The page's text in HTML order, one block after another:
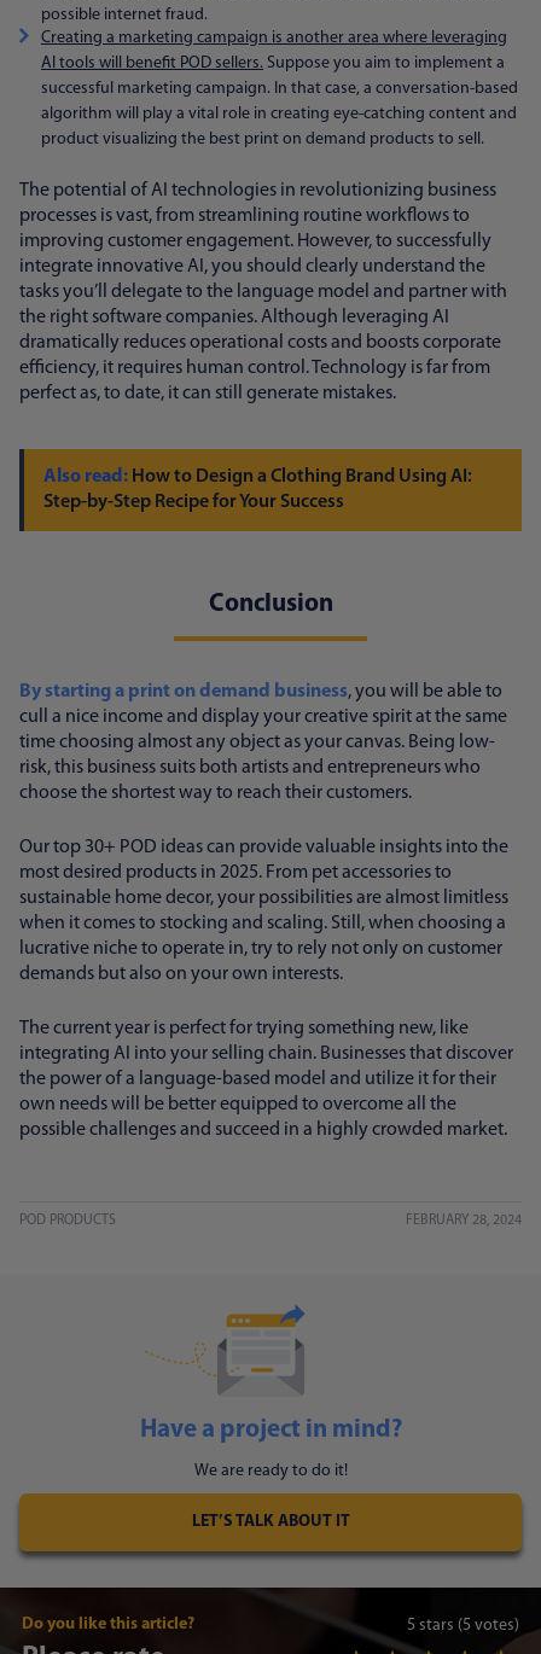
possible internet fraud.
Creating a marketing campaign is another area where leveraging
AI tools will benefit POD sellers. Suppose you aim to implement a
successful marketing campaign. In that case, a conversation-based
algorithm will play a vital role in creating eye-catching content and
product visualizing the best print on demand products to sell.
The potential of AI technologies in revolutionizing business
processes is vast, from streamlining routine workflows to
improving customer engagement. However, to successfully
integrate innovative AI, you should clearly understand the
tasks you’ll delegate to the language model and partner with
the right software companies. Although leveraging AI
dramatically reduces operational costs and boosts corporate
efficiency, it requires human control. Technology is far from
perfect as, to date, it can still generate mistakes.
How to Design a Clothing Brand Using AI:
Step-by-Step Recipe for Your Success
Conclusion
By starting a print on demand business, you will be able to
cull a nice income and display your creative spirit at the same
time choosing almost any object as your canvas. Being low-
risk, this business suits both artists and entrepreneurs who
choose the shortest way to reach their customers.
Our top 30+ POD ideas can provide valuable insights into the
most desired products in 2025. From pet accessories to
sustainable home decor, your possibilities are almost limitless
when it comes to stocking and scaling. Still, when choosing a
lucrative niche to operate in, try to rely not only on customer
demands but also on your own interests.
The current year is perfect for trying something new, like
integrating AI into your selling chain. Businesses that discover
the power of a language-based model and utilize it for their
own needs will be better equipped to overcome all the
possible challenges and succeed in a highly crowded market.
POD PRODUCTS FEBRUARY 28, 2024
Have a project in mind?
We are ready to do it!
LET’S TALK ABOUT IT
Do you like this article? 5 stars (5 votes)